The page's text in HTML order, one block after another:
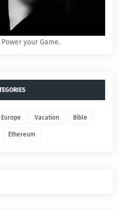
your Game.
Europe Vacation Bible
Ethereum